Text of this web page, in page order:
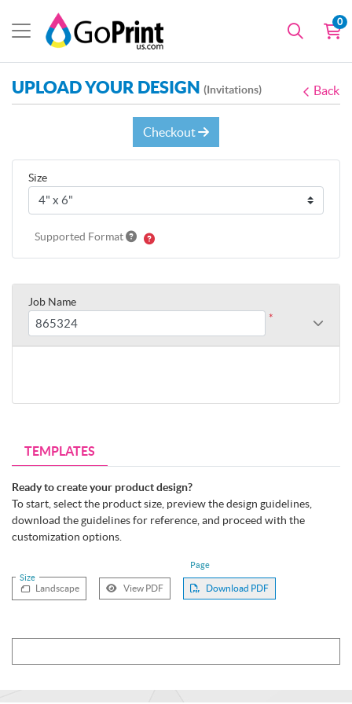
0
UPLOAD YOUR DESIGN (Invitations) Back
TEMPLATES
Ready to create your product design?
To start, select the product size, preview the design guidelines,
download the guidelines for reference, and proceed with the
customization options.
Size
Page
Landscape View PDF Download PDF
Checkout
Size
Supported Format
Job Name
*